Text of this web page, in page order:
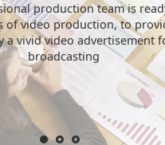
production team is
of video production, to
a vivid video advertisement
broadcasting